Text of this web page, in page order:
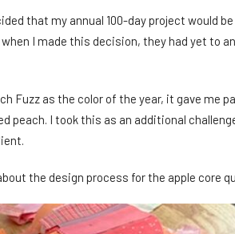
that my annual 100-day project would
when I made this decision, they had yet to
Fuzz as the color of the year, it gave me
peach. I took this as an additional
the design process for the apple core